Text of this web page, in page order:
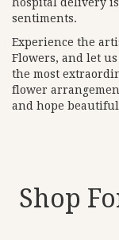
hospital delivery
sentiments.
Experience the
Flowers, and let
the most
flower
and hope
Shop